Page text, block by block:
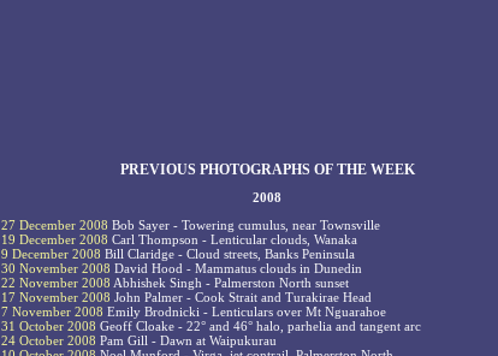
PREVIOUS PHOTOGRAPHS OF THE WEEK
2008
27 December 2008 Bob Sayer - Towering cumulus, near Townsville
19 December 2008 Carl Thompson - Lenticular clouds, Wanaka
9 December 2008 Bill Claridge - Cloud streets, Banks Peninsula
30 November 2008 David Hood - Mammatus clouds in Dunedin
22 November 2008 Abhishek Singh - Palmerston North sunset
17 November 2008 John Palmer - Cook Strait and Turakirae Head
7 November 2008 Emily Brodnicki - Lenticulars over Mt Nguarahoe
31 October 2008 Geoff Cloake - 22° and 46° halo, parhelia and tangent arc
24 October 2008 Pam Gill - Dawn at Waipukurau